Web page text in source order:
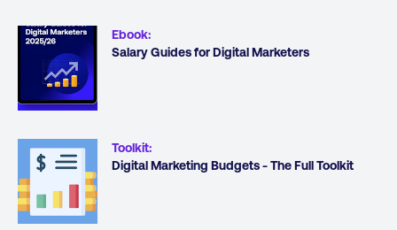
Ebook:
Salary Guides for Digital Marketers
Toolkit:
Digital Marketing Budgets - The Full Toolkit